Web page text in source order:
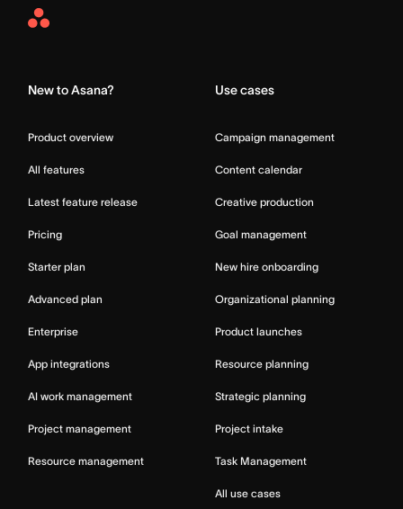
Asana
New to Asana?
Product overview
All features
Latest feature release
Pricing
Starter plan
Advanced plan
Enterprise
App integrations
AI work management
Project management
Resource management
Use cases
Campaign management
Content calendar
Creative production
Goal management
New hire onboarding
Organizational planning
Product launches
Resource planning
Strategic planning
Project intake
Task Management
All use cases